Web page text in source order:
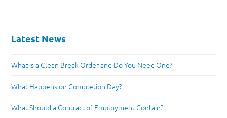
Latest News
What is a Clean Break Order and Do You Need One?
What Happens on Completion Day?
What Should a Contract of Employment Contain?